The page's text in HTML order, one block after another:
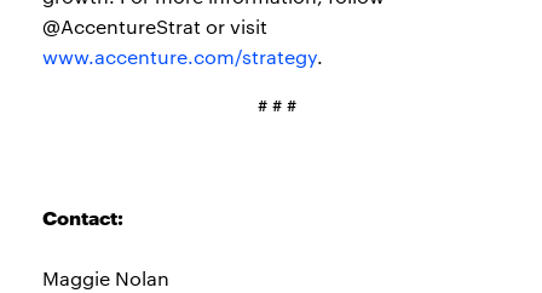
@AccentureStrat or visit
www.accenture.com/strategy.
# # #
Contact:
Maggie Nolan